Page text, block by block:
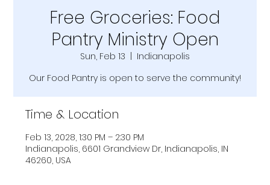
Free Groceries: Food
Pantry Ministry Open
Sun, Feb 13
  |
Indianapolis
Our Food Pantry is open to serve the community!
Time & Location
Feb 13, 2028, 1:30 PM – 2:30 PM
Indianapolis, 6601 Grandview Dr, Indianapolis, IN
46260, USA